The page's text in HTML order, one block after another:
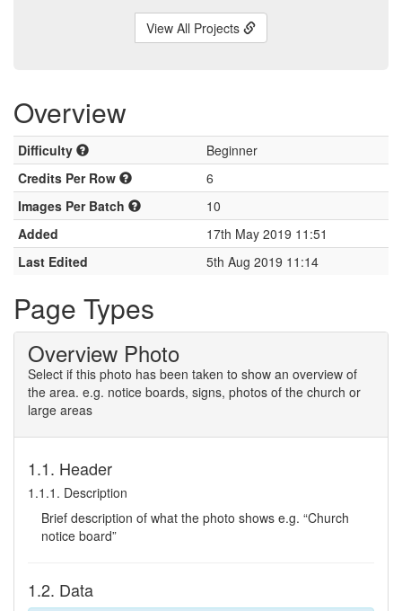
View All Projects
Overview
Difficulty
Beginner
Credits Per Row
6
Images Per Batch
10
Added
17th May 2019 11:51
Last Edited
5th Aug 2019 11:14
Page Types
Overview Photo
Select if this photo has been taken to show an overview of
the area. e.g. notice boards, signs, photos of the church or
large areas
1.1. Header
1.1.1. Description
Brief description of what the photo shows e.g. “Church
notice board”
1.2. Data